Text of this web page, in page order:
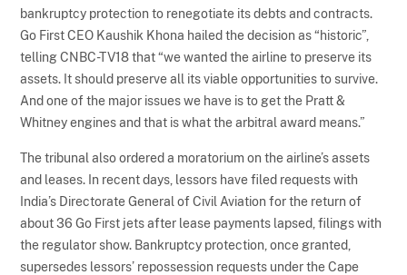
bankruptcy protection to renegotiate its debts and contracts.
Go First CEO Kaushik Khona hailed the decision as “historic”,
telling CNBC-TV18 that “we wanted the airline to preserve its
assets. It should preserve all its viable opportunities to survive.
And one of the major issues we have is to get the Pratt &
Whitney engines and that is what the arbitral award means.”
The tribunal also ordered a moratorium on the airline’s assets
and leases. In recent days, lessors have filed requests with
India’s Directorate General of Civil Aviation for the return of
about 36 Go First jets after lease payments lapsed, filings with
the regulator show. Bankruptcy protection, once granted,
supersedes lessors’ repossession requests under the Cape